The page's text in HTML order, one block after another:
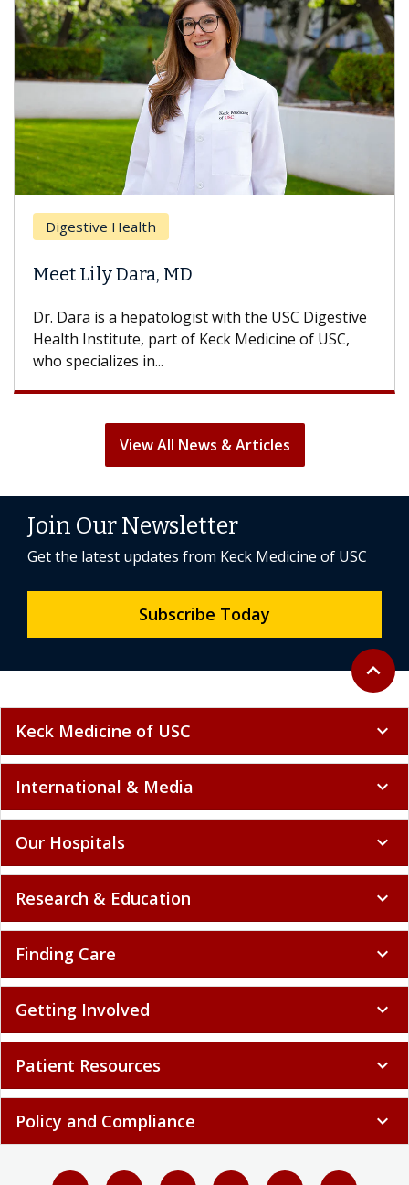
Health
Lily Dara, MD
is a hepatologist with the USC Digestive
Institute, part of Keck Medicine of USC,
in...
With
View All News & Articles
Back to
expand_less
Join Our Newsletter
Get the latest updates from Keck Medicine of USC
Subscribe Today
Keck Medicine of USC expand_more
International & Media expand_more
Our Hospitals expand_more
Research & Education expand_more
Finding Care expand_more
Getting Involved expand_more
Patient Resources expand_more
Policy and Compliance expand_more